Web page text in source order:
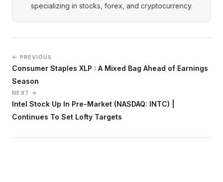
specializing in stocks, forex, and cryptocurrency.
← PREVIOUS
Consumer Staples XLP : A Mixed Bag Ahead of Earnings
Season
NEXT →
Intel Stock Up In Pre-Market (NASDAQ: INTC) |
Continues To Set Lofty Targets